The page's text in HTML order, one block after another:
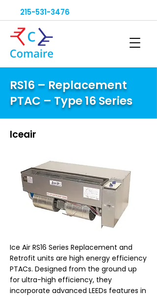
215-531-3476
RS16 – Replacement
PTAC – Type 16 Series
Iceair
Ice Air RS16 Series Replacement and
Retrofit units are high energy efficiency
PTACs. Designed from the ground up
for ultra-high efficiency, they
incorporate advanced LEEDs features in